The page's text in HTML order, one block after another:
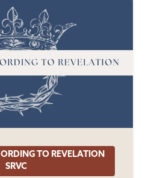
TO REVELATION
SRVC